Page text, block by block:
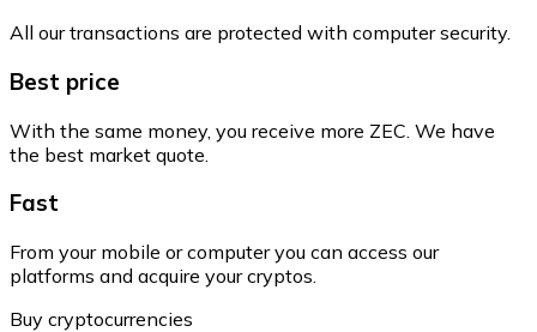
All our transactions are protected with computer security.
Best price
With the same money, you receive more ZEC. We have
the best market quote.
Fast
From your mobile or computer you can access our
platforms and acquire your cryptos.
Buy cryptocurrencies